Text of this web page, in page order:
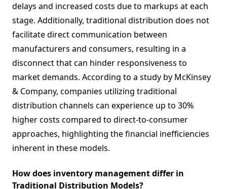
delays and increased costs due to markups at each
stage. Additionally, traditional distribution does not
facilitate direct communication between
manufacturers and consumers, resulting in a
disconnect that can hinder responsiveness to
market demands. According to a study by McKinsey
& Company, companies utilizing traditional
distribution channels can experience up to 30%
higher costs compared to direct-to-consumer
approaches, highlighting the financial inefficiencies
inherent in these models.
How does inventory management differ in
Traditional Distribution Models?